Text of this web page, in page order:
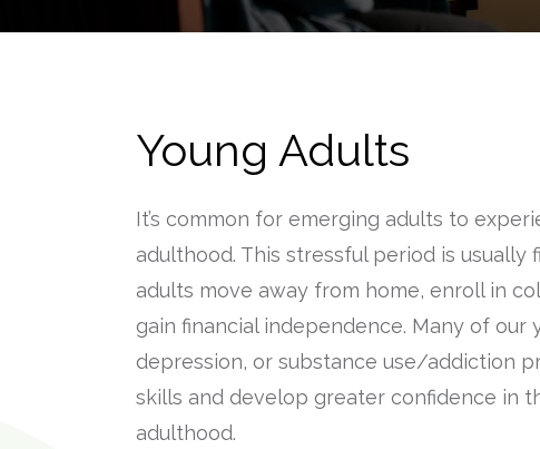
Young Adults
It’s common for emerging adults to
adulthood. This stressful period is
adults move away from home, enroll in
gain financial independence. Many of our
depression, or substance use/addiction
skills and develop greater confidence in
adulthood.